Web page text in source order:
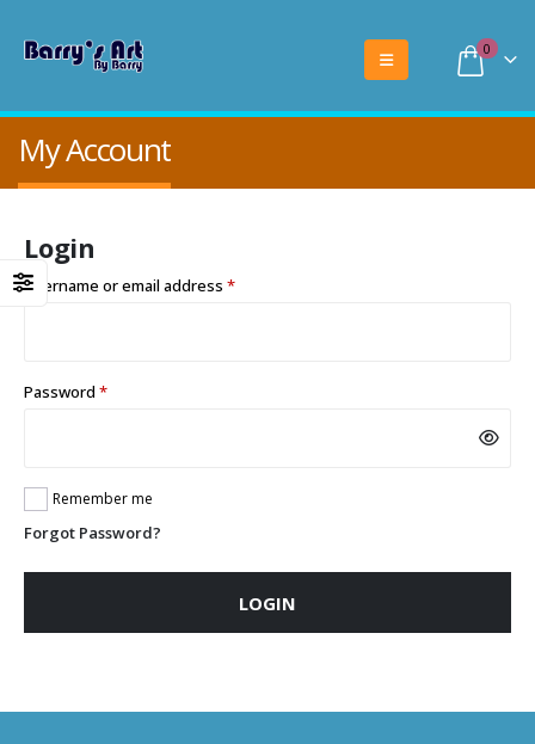
0
My Account
Login
Username or email address *Required
Password *Required
Remember me
Forgot Password?
LOGIN